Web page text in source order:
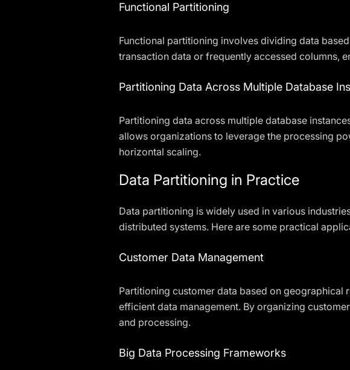
Functional Partitioning
Functional partitioning involves dividing data
transaction data or frequently accessed columns,
Partitioning Data Across Multiple Database
Partitioning data across multiple database
allows organizations to leverage the processing
horizontal scaling.
Data Partitioning in Practice
Data partitioning is widely used in various
distributed systems. Here are some practical
Customer Data Management
Partitioning customer data based on
efficient data management. By organizing
and processing.
Big Data Processing Frameworks